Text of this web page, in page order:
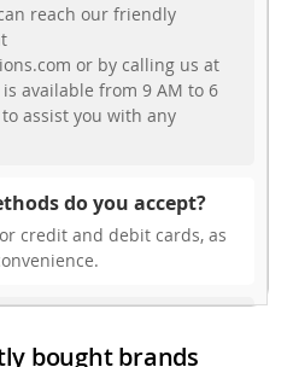
reach our friendly
or by calling us at
available from 9 AM to 6
to assist you with any
do you accept?
credit and debit cards, as
free shipping, our rates
bought brands